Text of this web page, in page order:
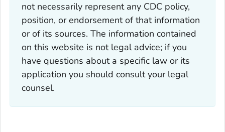
not necessarily represent any CDC policy,
position, or endorsement of that information
or of its sources. The information contained
on this website is not legal advice; if you
have questions about a specific law or its
application you should consult your legal
counsel.